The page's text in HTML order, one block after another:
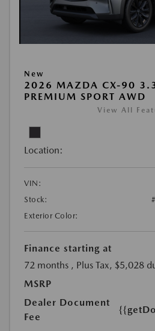
New
2026 MAZDA CX-90
PREMIUM SPORT AWD
View All
Location:
VIN:
Stock:
Exterior Color:
Finance starting at
72 months , Plus Tax, $5,028
MSRP
Dealer Document
Fee